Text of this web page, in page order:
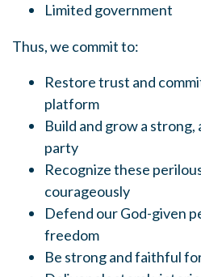
Limited government
Thus, we commit to:
Restore trust and
platform
Build and grow a strong,
party
Recognize these
courageously
Defend our God-given
freedom
Be strong and faithful